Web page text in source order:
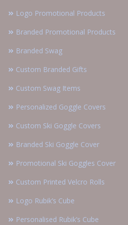
Logo Promotional Products
Branded Promotional Products
Branded Swag
Custom Branded Gifts
Custom Swag Items
Personalized Goggle Covers
Custom Ski Goggle Covers
Branded Ski Goggle Cover
Promotional Ski Goggles Cover
Custom Printed Velcro Rolls
Logo Rubik’s Cube
Personalised Rubik’s Cube